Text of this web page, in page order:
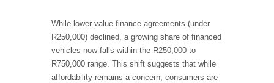
While lower-value finance agreements (under
R250,000) declined, a growing share of financed
vehicles now falls within the R250,000 to
R750,000 range. This shift suggests that while
affordability remains a concern, consumers are